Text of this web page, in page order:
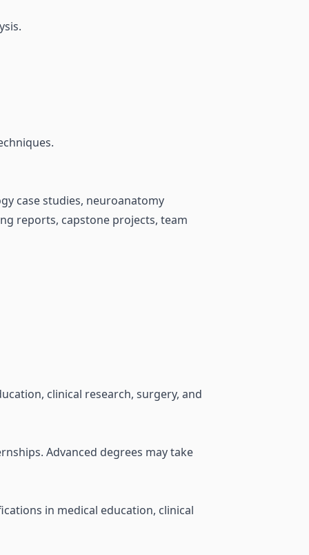
case studies, neuroanatomy
reports, capstone projects, team
clinical research, surgery, and
Advanced degrees may take
in medical education, clinical